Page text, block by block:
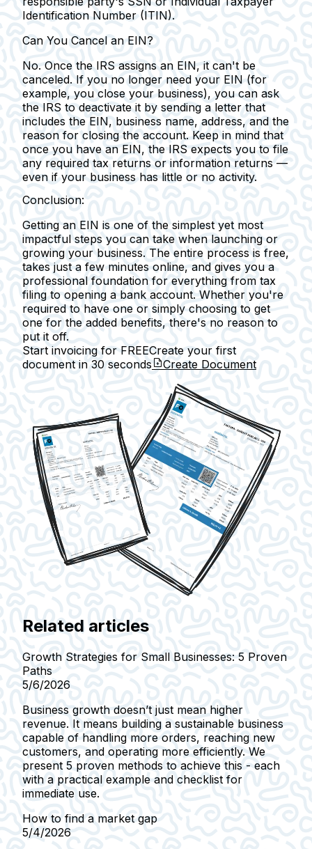
Identification Number (ITIN).
Can You Cancel an EIN?
No. Once the IRS assigns an EIN, it can't be
canceled. If you no longer need your EIN (for
example, you close your business), you can ask
the IRS to deactivate it by sending a letter that
includes the EIN, business name, address, and the
reason for closing the account. Keep in mind that
once you have an EIN, the IRS expects you to file
any required tax returns or information returns —
even if your business has little or no activity.
Conclusion:
Getting an EIN is one of the simplest yet most
impactful steps you can take when launching or
growing your business. The entire process is free,
takes just a few minutes online, and gives you a
professional foundation for everything from tax
filing to opening a bank account. Whether you're
required to have one or simply choosing to get
one for the added benefits, there's no reason to
put it off.
Start invoicing for FREECreate your first
document in 30 seconds Create Document
Related articles
Growth Strategies for Small Businesses: 5 Proven
Paths
5/6/2026
Business growth doesn’t just mean higher
revenue. It means building a sustainable business
capable of handling more orders, reaching new
customers, and operating more efficiently. We
present 5 proven methods to achieve this - each
with a practical example and checklist for
immediate use.
How to find a market gap
5/4/2026